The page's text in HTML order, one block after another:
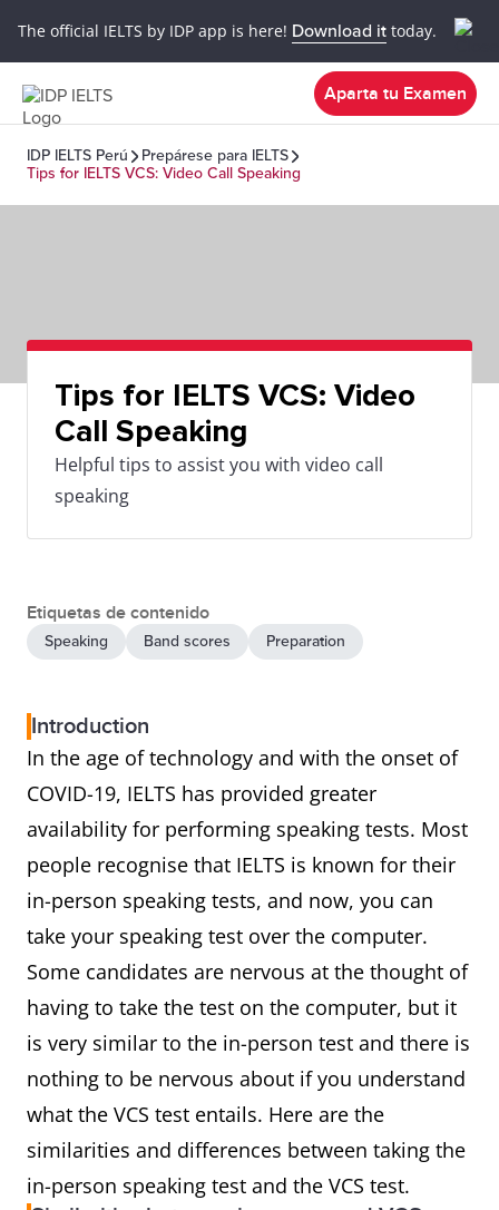
The official IELTS by IDP app is here! Download it today.
Aparta tu Examen
IDP IELTS Perú
Prepárese para IELTS
Tips for IELTS VCS: Video Call Speaking
Tips for IELTS VCS: Video
Call Speaking
Helpful tips to assist you with video call
speaking
Etiquetas de contenido
Speaking Band scores Preparation
Introduction
In the age of technology and with the onset of
COVID-19, IELTS has provided greater
availability for performing speaking tests. Most
people recognise that IELTS is known for their
in-person speaking tests, and now, you can
take your speaking test over the computer.
Some candidates are nervous at the thought of
having to take the test on the computer, but it
is very similar to the in-person test and there is
nothing to be nervous about if you understand
what the VCS test entails. Here are the
similarities and differences between taking the
in-person speaking test and the VCS test.